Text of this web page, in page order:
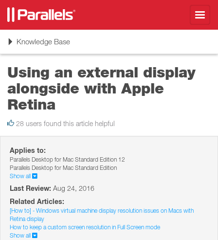
ToggleKnowledge Base
Using an external display
alongside with Apple
Retina
28 users found this article helpful
Applies to:
Parallels Desktop for Mac Standard Edition 12
Parallels Desktop for Mac Standard Edition
Show all
Last Review: Aug 24, 2016
Related Articles:
[How to] - Windows virtual machine display resolution issues on Macs with
Retina display
How to keep a custom screen resolution in Full Screen mode
Show all